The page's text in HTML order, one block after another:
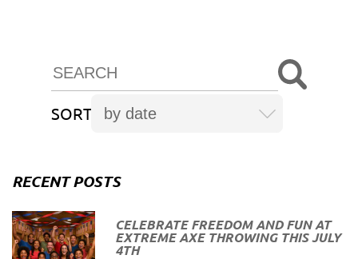
SORT
RECENT POSTS
CELEBRATE FREEDOM AND FUN AT
EXTREME AXE THROWING THIS JULY
4TH